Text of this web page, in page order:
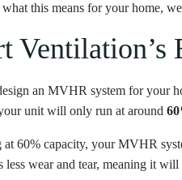
what this means for your home,
an MVHR system for your
unit will only run at around
60% capacity, your MVHR
less wear and tear, meaning it